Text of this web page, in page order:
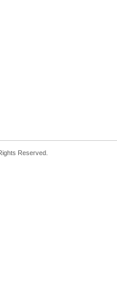
Reserved.